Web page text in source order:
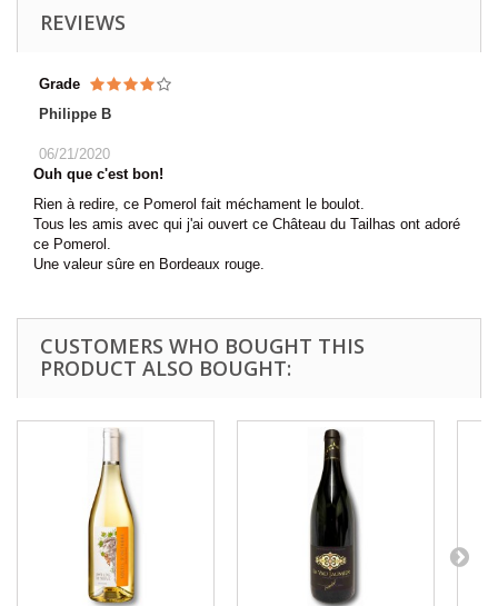
REVIEWS
Grade
Philippe B
06/21/2020
Ouh que c'est bon!
Rien à redire, ce Pomerol fait méchament le boulot.
Tous les amis avec qui j'ai ouvert ce Château du Tailhas ont adoré
ce Pomerol.
Une valeur sûre en Bordeaux rouge.
CUSTOMERS WHO BOUGHT THIS
PRODUCT ALSO BOUGHT: